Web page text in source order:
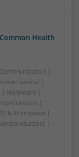
Health
|
|
| Hardware |
|
& Microwave |
|